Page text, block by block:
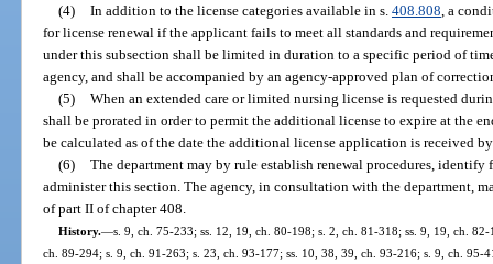
(4) In addition to the license categories available in s. 408.808 , a
for license renewal if the applicant fails to meet all standards and
under this subsection shall be limited in duration to a specific period of
agency, and shall be accompanied by an agency-approved plan of
(5) When an extended care or limited nursing license is requested
shall be prorated in order to permit the additional license to expire at the
be calculated as of the date the additional license application is received
(6) The department may by rule establish renewal procedures, identify
administer this section. The agency, in consultation with the department,
of part II of chapter 408.
History.—s. 9, ch. 75-233; ss. 12, 19, ch. 80-198; s. 2, ch. 81-318; ss. 9, 19, ch.
ch. 89-294; s. 9, ch. 91-263; s. 23, ch. 93-177; ss. 10, 38, 39, ch. 93-216; s. 9, ch.